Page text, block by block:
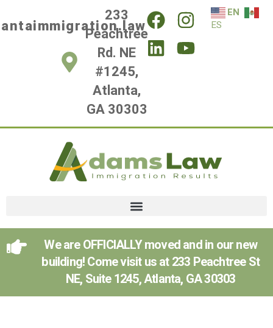
233
Peachtree
Rd. NE
#1245,
Atlanta,
GA 30303
EN
ES
We are OFFICIALLY moved and in our new
building! Come visit us at 233 Peachtree St
NE, Suite 1245, Atlanta, GA 30303